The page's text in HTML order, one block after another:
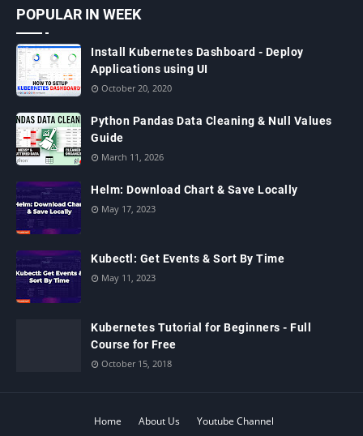
POPULAR IN WEEK
Install Kubernetes Dashboard - Deploy
Applications using UI
October 20, 2020
Python Pandas Data Cleaning & Null Values
Guide
March 11, 2026
Helm: Download Chart & Save Locally
May 17, 2023
Kubectl: Get Events & Sort By Time
May 11, 2023
Kubernetes Tutorial for Beginners - Full
Course for Free
October 15, 2018
Home About Us Youtube Channel